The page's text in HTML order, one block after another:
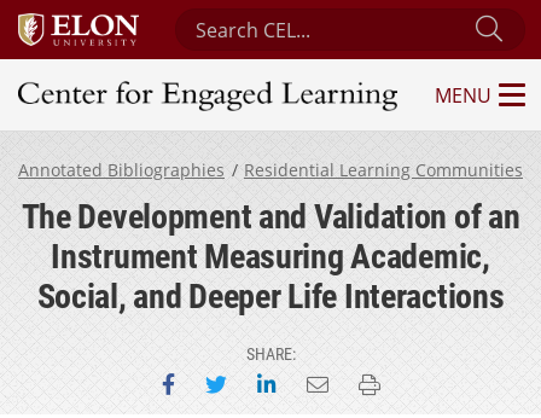
Search Center for Engaged Learning
Center for Engaged Learning
MENU
Annotated Bibliographies Residential Learning Communities
The Development and Validation of an
Instrument Measuring Academic,
Social, and Deeper Life Interactions
SHARE:
Share on Facebook
Share on Twitter
Share on LinkedIn
Email this page
Print this page